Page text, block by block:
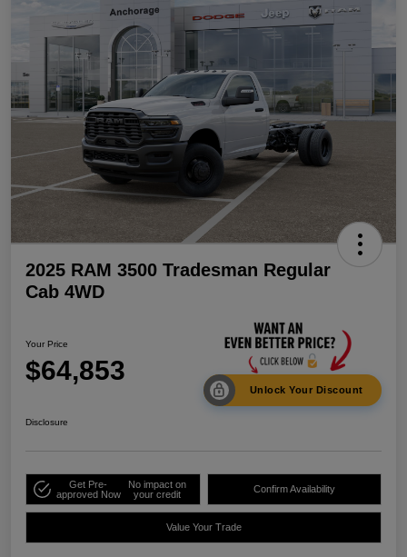
2025 RAM 3500 Tradesman Regular
Cab 4WD
Your Price
$64,853
Unlock Your Discount
Disclosure
Get Pre-
approved Now
No impact on
your credit
Confirm Availability
Value Your Trade